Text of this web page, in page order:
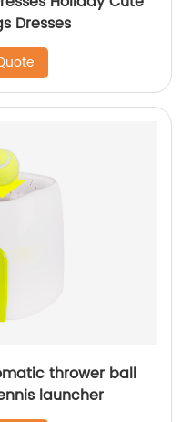
Dresses
thrower ball
launcher